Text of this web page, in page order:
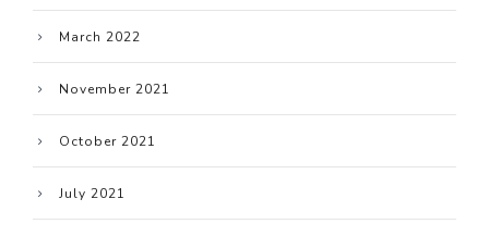
March 2022
November 2021
October 2021
July 2021